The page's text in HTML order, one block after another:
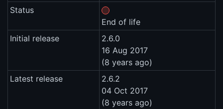
Status
End of life
Initial release
2.6.0
16 Aug 2017
(8 years ago)
Latest release
2.6.2
04 Oct 2017
(8 years ago)